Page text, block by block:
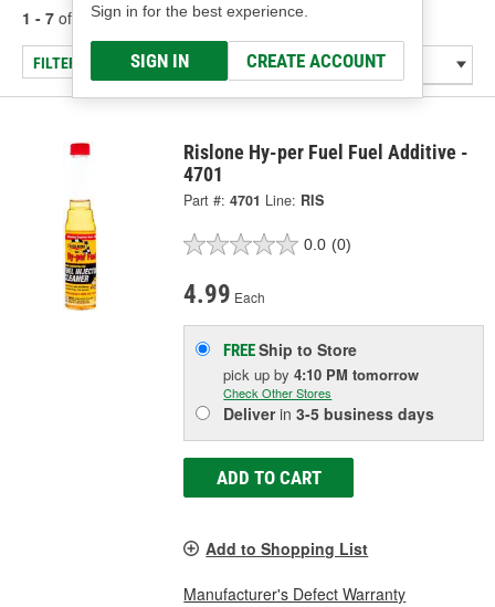
Sign in for the best experience.
SIGN IN CREATE ACCOUNT
1 - 7 of results for Rislone
FILTER/REFINE
Rislone Hy-per Fuel Fuel Additive -
4701
Part #: 4701 Line: RIS
0.0 (0)
4.99 Each
FREEShip to Store
pick upby4:10 PM tomorrow
Check Other Stores
Deliverin3-5 business days
ADD TO CART
Add to Shopping List
Manufacturer's Defect Warranty